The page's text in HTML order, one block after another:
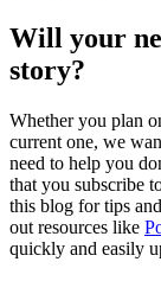
Will your
story?
Whether you plan
current one, we
need to help you
that you subscribe
this blog for tips
out resources like
quickly and easily